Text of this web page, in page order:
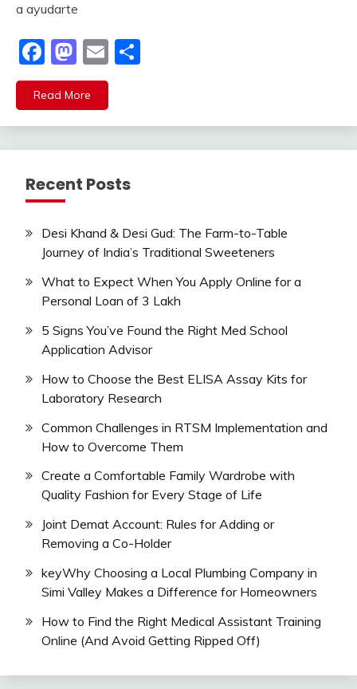
a ayudarte
Facebook
Mastodon
Email
Read More
Recent Posts
Desi Khand & Desi Gud: The Farm-to-Table
Journey of India’s Traditional Sweeteners
What to Expect When You Apply Online for a
Personal Loan of 3 Lakh
5 Signs You’ve Found the Right Med School
Application Advisor
How to Choose the Best ELISA Assay Kits for
Laboratory Research
Common Challenges in RTSM Implementation and
How to Overcome Them
Create a Comfortable Family Wardrobe with
Quality Fashion for Every Stage of Life
Joint Demat Account: Rules for Adding or
Removing a Co-Holder
keyWhy Choosing a Local Plumbing Company in
Simi Valley Makes a Difference for Homeowners
How to Find the Right Medical Assistant Training
Online (And Avoid Getting Ripped Off)